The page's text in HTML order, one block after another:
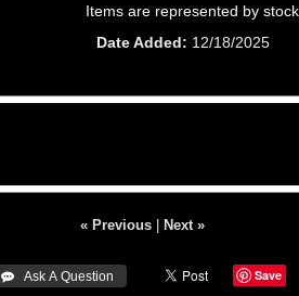
Items are represented by
Date Added
12/18/2025
« Previous| Next »
 Ask A Question Save